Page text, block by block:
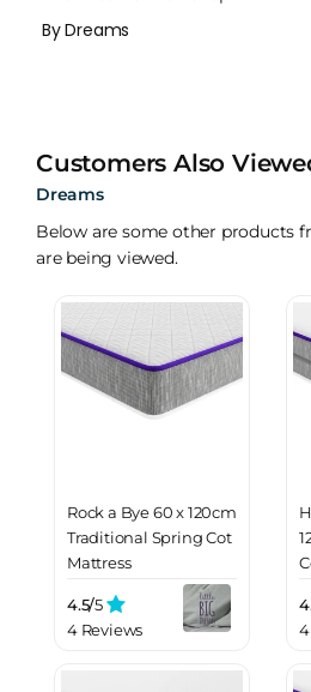
By Dreams
Customers Also
Dreams
Below are some other products
are being viewed.
Rock a Bye 60 x 120cm
Traditional Spring Cot
Mattress
4.5/5
4 Reviews
4